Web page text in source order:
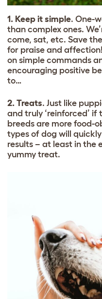
1. Keep it simple. One-
than complex ones.
come, sat, etc. Save
for praise and
on simple commands
encouraging positive
to…
2. Treats. Just like
and truly ‘reinforced’ if
breeds are more food-
types of dog will
results – at least in the
yummy treat.